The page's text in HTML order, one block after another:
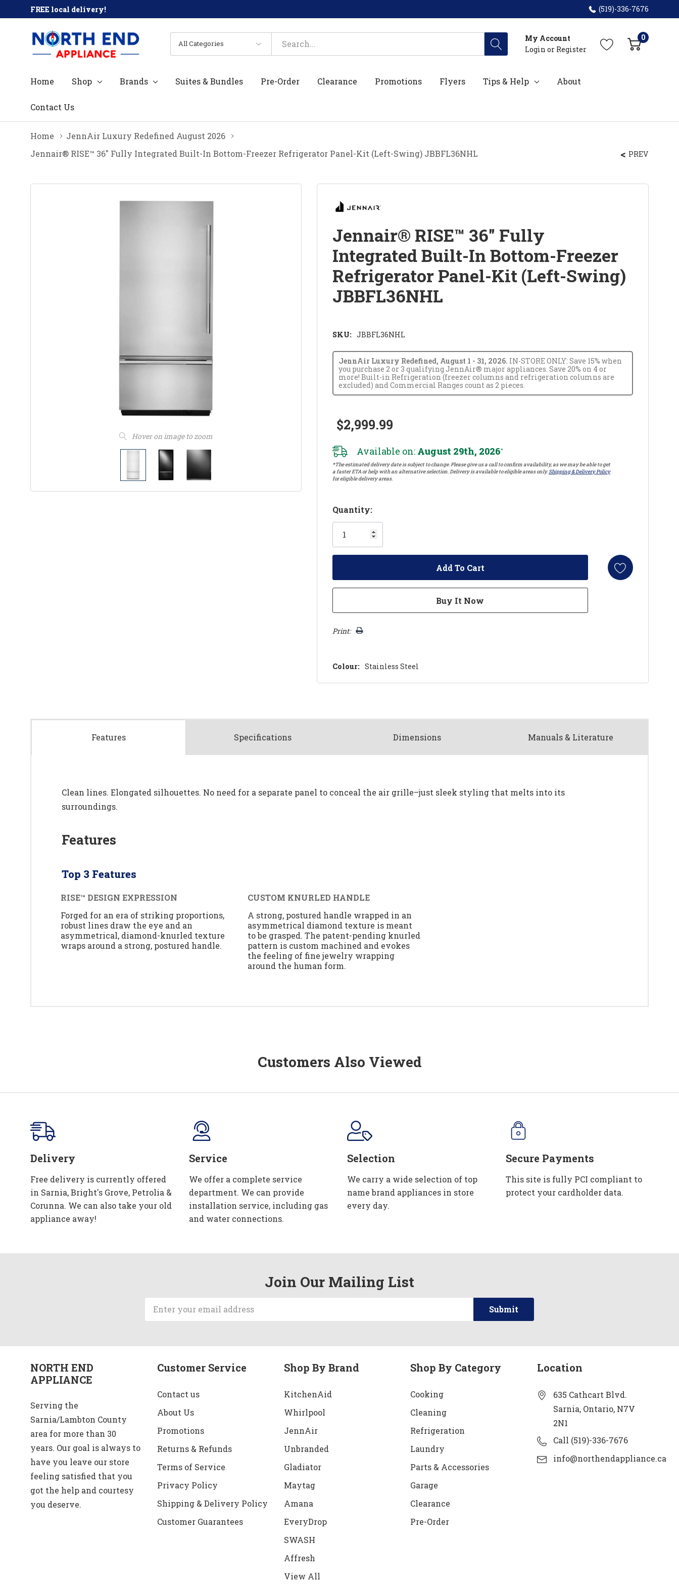
FREE local delivery! (519)-336-7676
All
Categories
Search
My Account
Login or Register
0
Home Shop Brands Suites & Bundles Pre-Order Clearance Promotions Flyers Tips & Help About
Contact Us
Home
JennAir Luxury Redefined August 2026
Jennair® RISE™ 36" Fully Integrated Built-In Bottom-Freezer Refrigerator Panel-Kit (Left-Swing) JBBFL36NHL
Hover on image to zoom
PREV
Jennair® RISE™ 36" Fully
Integrated Built-In Bottom-Freezer
Refrigerator Panel-Kit (Left-Swing)
JBBFL36NHL
SKU: JBBFL36NHL
JennAir Luxury Redefined, August 1 - 31, 2026. IN-STORE ONLY: Save 15% when
you purchase 2 or 3 qualifying JennAir® major appliances. Save 20% on 4 or
more! Built-in Refrigeration (freezer columns and refrigeration columns are
excluded) and Commercial Ranges count as 2 pieces.
$2,999.99
Available on: August 29th, 2026*
*The estimated delivery date is subject to change. Please give us a call to confirm availability, as we may be able to get
a faster ETA or help with an alternative selection. Delivery is available to eligible areas only. Shipping & Delivery Policy
for eligible delivery areas.
Hurry!
Only
left
Quantity:
Print:
Colour: Stainless Steel
Features Specifications Dimensions Manuals & Literature
Clean lines. Elongated silhouettes. No need for a separate panel to conceal the air grille–just sleek styling that melts into its
surroundings.
Features
Top 3 Features
RISE™ DESIGN EXPRESSION
Forged for an era of striking proportions,
robust lines draw the eye and an
asymmetrical, diamond-knurled texture
wraps around a strong, postured handle.
CUSTOM KNURLED HANDLE
A strong, postured handle wrapped in an
asymmetrical diamond texture is meant
to be grasped. The patent-pending knurled
pattern is custom machined and evokes
the feeling of fine jewelry wrapping
around the human form.
Customers Also Viewed
Delivery
Free delivery is currently offered
in Sarnia, Bright's Grove, Petrolia &
Corunna. We can also take your old
appliance away!
Service
We offer a complete service
department. We can provide
installation service, including gas
and water connections.
Selection
We carry a wide selection of top
name brand appliances in store
every day.
Secure Payments
This site is fully PCI compliant to
protect your cardholder data.
Join Our Mailing List
Address
NORTH END
APPLIANCE
Serving the
Sarnia/Lambton County
area for more than 30
years. Our goal is always to
have you leave our store
feeling satisfied that you
got the help and courtesy
you deserve.
Customer Service
Contact us
About Us
Promotions
Returns & Refunds
Terms of Service
Privacy Policy
Shipping & Delivery Policy
Customer Guarantees
Shop By Brand
KitchenAid
Whirlpool
JennAir
Unbranded
Gladiator
Maytag
Amana
EveryDrop
SWASH
Affresh
View All
Shop By Category
Cooking
Cleaning
Refrigeration
Laundry
Parts & Accessories
Garage
Clearance
Pre-Order
Location
635 Cathcart Blvd.
Sarnia, Ontario, N7V
2N1
Call (519)-336-7676
info@northendappliance.ca